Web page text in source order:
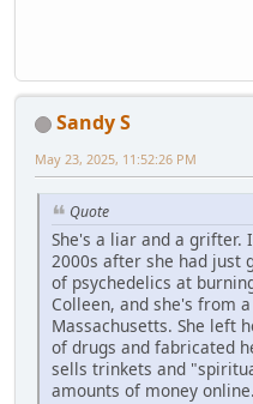
Sandy S
May 23, 2025, 11:52:26 PM
Quote
She's a liar and a grifter.
2000s after she had just
of psychedelics at
Colleen, and she's from
Massachusetts. She left
of drugs and fabricated
sells trinkets and
amounts of money